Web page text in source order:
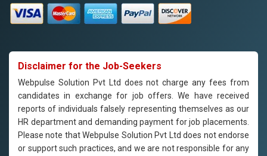
Disclaimer for the Job-Seekers
Webpulse Solution Pvt Ltd does not charge any fees from
candidates in exchange for job offers. We have received
reports of individuals falsely representing themselves as our
HR department and demanding payment for job placements.
Please note that Webpulse Solution Pvt Ltd does not endorse
or support such practices, and we are not responsible for any